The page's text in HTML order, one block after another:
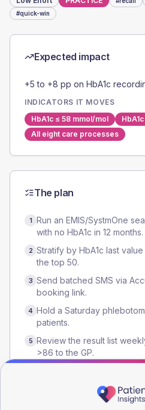
#quick-win
Expected impact
+5 to +8 pp on HbA1c
INDICATORS IT MOVES
HbA1c ≤ 58 mmol/mol
All eight care processes
The plan
1 Run an EMIS/SystmOne
with no HbA1c in 12 months.
2 Stratify by HbA1c last
the top 50.
3 Send batched SMS via
booking link.
4 Hold a Saturday
patients.
5 Review the result list
>86 to the GP.